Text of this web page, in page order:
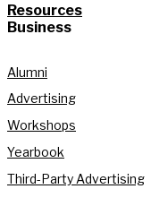
Resources
Business
Alumni
Advertising
Workshops
Yearbook
Third-Party Advertising